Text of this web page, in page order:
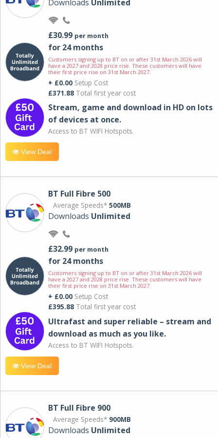
Downloads Unlimited
£30.99 per month
for 24 months
Customers signing up to BT on or after 31st March 2026 will
have a 2027 and 2028 price rise. These customers will have
their first price rise on 31st March 2027.
+ £0.00 Setup Cost
£371.88 Total first year cost
Stream, game and download in HD on lots
of devices at once.
Access to BT WIFI Hotspots.
View Deal
BT Full Fibre 500
Average Speeds* 500MB
Downloads Unlimited
£32.99 per month
for 24 months
Customers signing up to BT on or after 31st March 2026 will
have a 2027 and 2028 price rise. These customers will have
their first price rise on 31st March 2027.
+ £0.00 Setup Cost
£395.88 Total first year cost
Ultrafast and super reliable – stream and
download as much as you like.
Access to BT WIFI Hotspots.
View Deal
BT Full Fibre 900
Average Speeds* 900MB
Downloads Unlimited